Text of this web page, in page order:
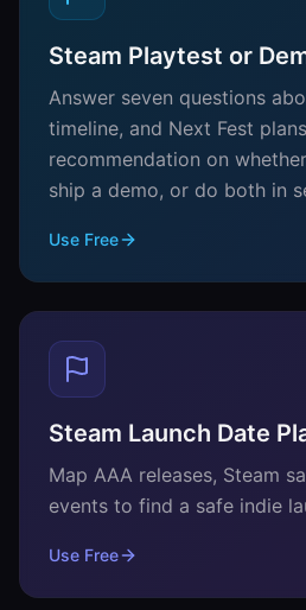
Steam Playtest or
Answer seven questions
timeline, and Next Fest
recommendation on
ship a demo, or do both in
Use Free
Steam Launch Date
Map AAA releases, Steam
events to find a safe indie
Use Free